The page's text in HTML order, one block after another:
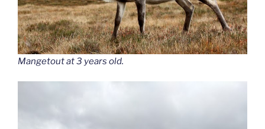
Mangetout at 3 years old.